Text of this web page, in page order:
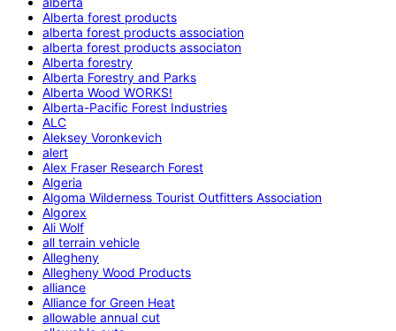
Alberta forest products
alberta forest products association
alberta forest products associaton
Alberta forestry
Alberta Forestry and Parks
Alberta Wood WORKS!
Alberta-Pacific Forest Industries
ALC
Aleksey Voronkevich
alert
Alex Fraser Research Forest
Algeria
Algoma Wilderness Tourist Outfitters Association
Algorex
Ali Wolf
all terrain vehicle
Allegheny
Allegheny Wood Products
alliance
Alliance for Green Heat
allowable annual cut